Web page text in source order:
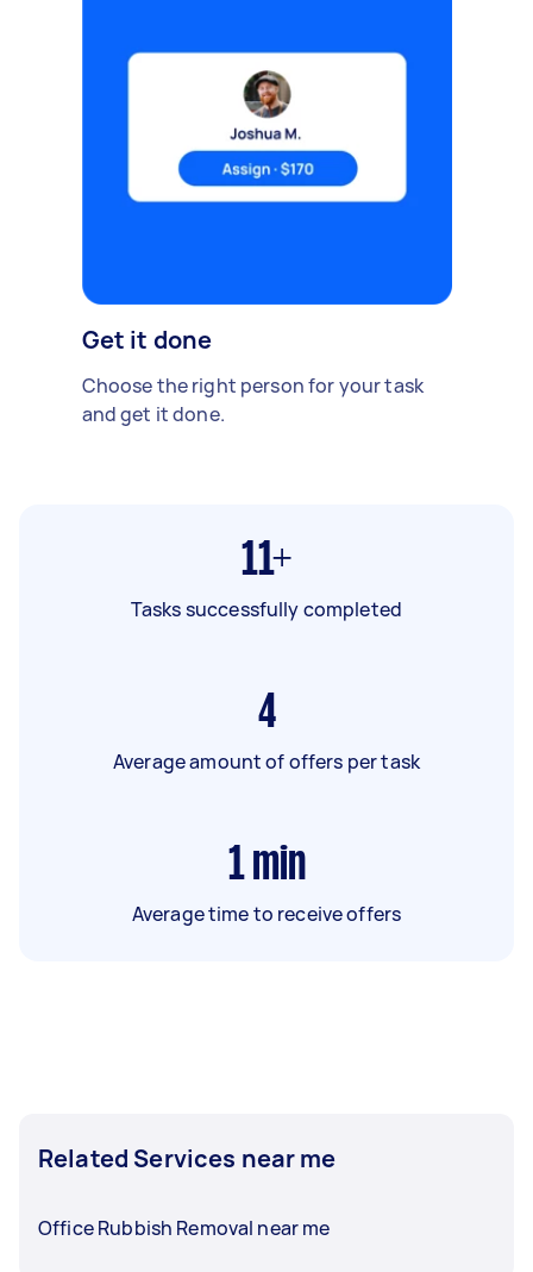
Get it done
Choose the right person for your task
and get it done.
11+
Tasks successfully completed
4
Average amount of offers per task
1 min
Average time to receive offers
Related Services near me
Office Rubbish Removal near me